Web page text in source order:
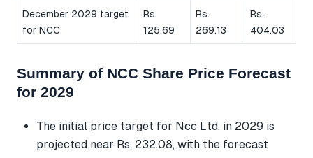
December 2029 target
for NCC
Rs.
125.69
Rs.
269.13
Rs.
404.03
Summary of NCC Share Price Forecast
for 2029
The initial price target for Ncc Ltd. in 2029 is
projected near Rs. 232.08, with the forecast